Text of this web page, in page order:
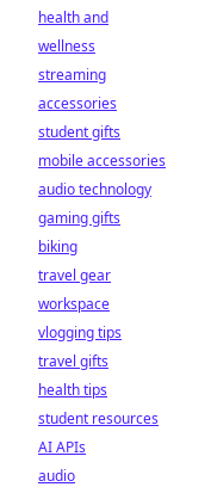
health and
wellness
streaming
accessories
student gifts
mobile accessories
audio technology
gaming gifts
biking
travel gear
workspace
vlogging tips
travel gifts
health tips
student resources
AI APIs
audio